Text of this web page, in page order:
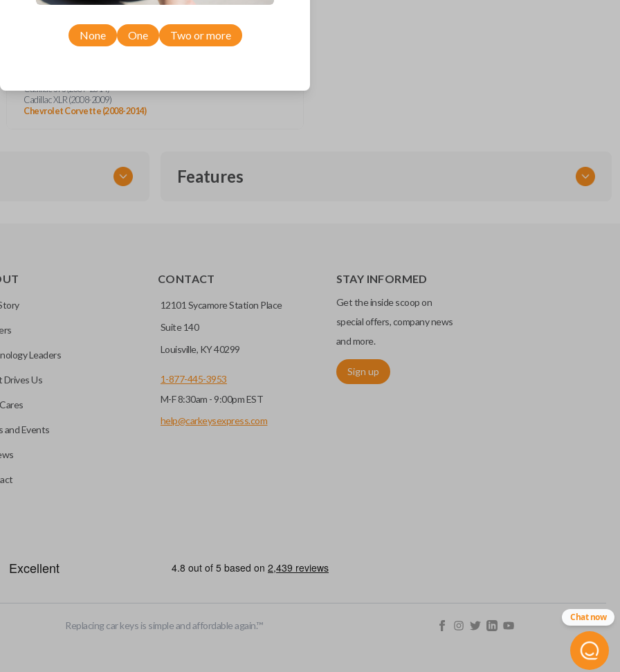
Chevrolet Corvette
Cadillac STS (2007-2014)
Cadillac XLR (2008-2009)
Chevrolet Corvette (2008-2014)
key stored inside many
choose will fit your
be able to transfer
Features
EDGE CUT BLADE
None One Two or more
Leaders
Drives Us
and Events
CONTACT
12101 Sycamore Station Place
Suite 140
Louisville, KY 40299
1-877-445-3953
M-F 8:30am - 9:00pm EST
help@carkeysexpress.com
STAY INFORMED
Get the inside scoop on
special offers, company news
and more.
Sign up
Replacing car keys is simple and affordable again.™
Chat now